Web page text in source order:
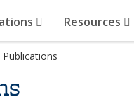
Resources
Publications